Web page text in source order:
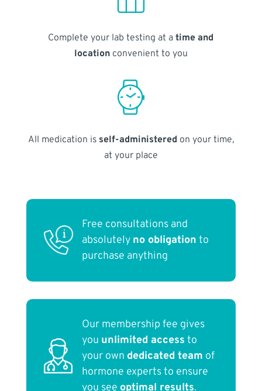
Complete your lab testing at atime and
locationconvenient to you
All medication is self-administered on your time,
at your place
Free consultations and
absolutely no obligation to
purchase anything
Our membership fee gives
you unlimited access to
your own dedicated team of
hormone experts to ensure
you see optimal results.